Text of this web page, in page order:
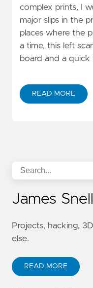
complex prints, I
major slips in the
places where the
a time, this left
board and a quick
READ MORE
James Snell
Projects, hacking,
else.
READ MORE